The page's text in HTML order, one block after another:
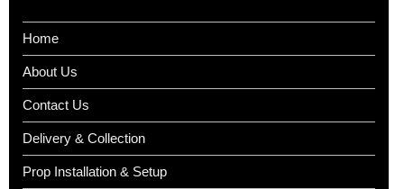
Home
About Us
Contact Us
Delivery & Collection
Prop Installation & Setup